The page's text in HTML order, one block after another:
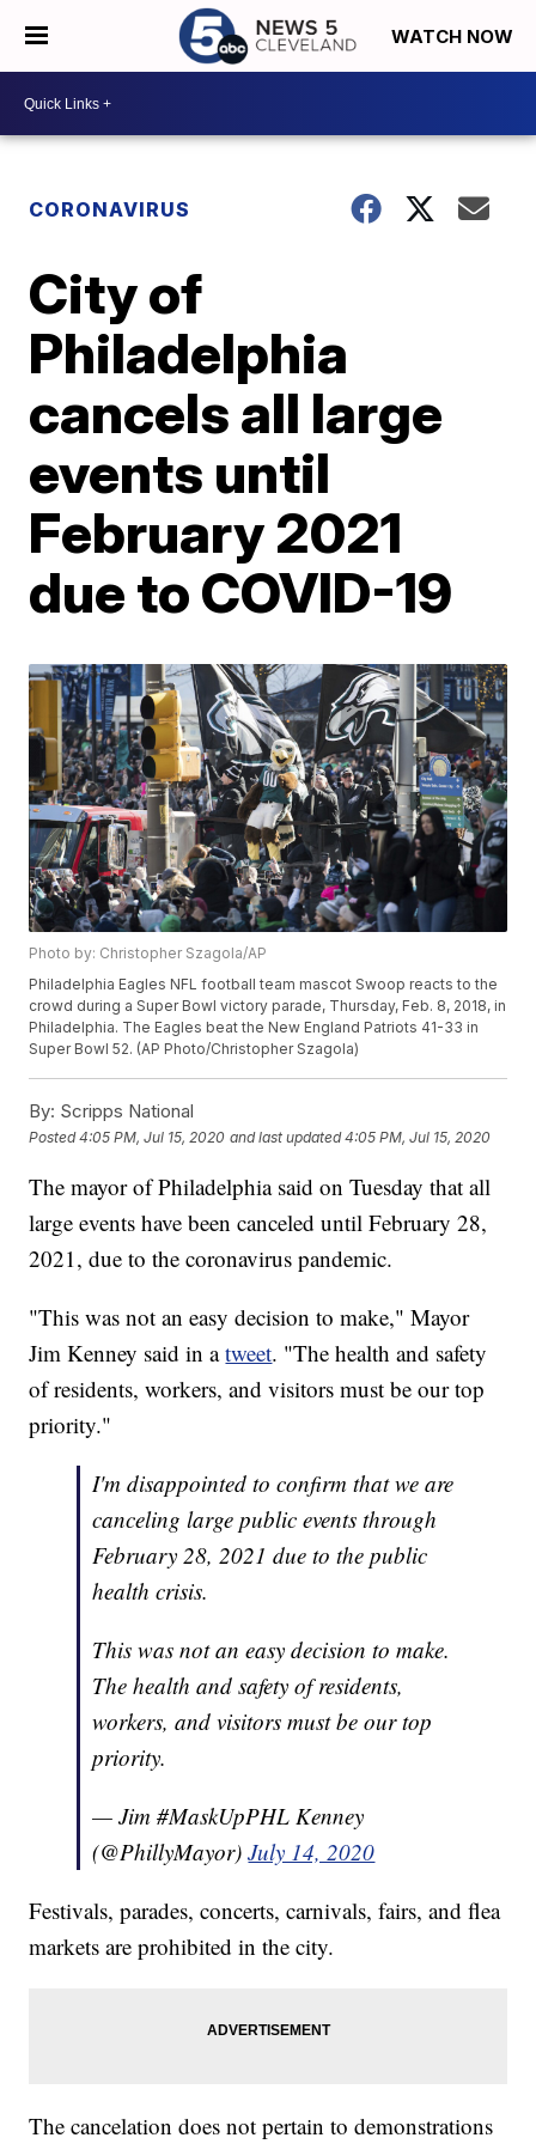
WATCH NOW
CORONAVIRUS
City of
Philadelphia
cancels all large
events until
February 2021
due to COVID-19
Photo by: Christopher Szagola/AP
Philadelphia Eagles NFL football team mascot Swoop reacts to the
crowd during a Super Bowl victory parade, Thursday, Feb. 8, 2018, in
Philadelphia. The Eagles beat the New England Patriots 41-33 in
Super Bowl 52. (AP Photo/Christopher Szagola)
By: Scripps National
Posted4:05 PM, Jul 15, 2020 and last updated 4:05 PM, Jul 15, 2020
The mayor of Philadelphia said on Tuesday that all
large events have been canceled until February 28,
2021, due to the coronavirus pandemic.
"This was not an easy decision to make," Mayor
Jim Kenney said in atweet. "The health and safety
of residents, workers, and visitors must be our top
priority."
I'm disappointed to confirm that we are
canceling large public events through
February 28, 2021 due to the public
health crisis.
This was not an easy decision to make.
The health and safety of residents,
workers, and visitors must be our top
priority.
— Jim #MaskUpPHL Kenney
(@PhillyMayor)July 14, 2020
Festivals, parades, concerts, carnivals, fairs, and flea
markets are prohibited in the city.
The cancelation does not pertain to demonstrations